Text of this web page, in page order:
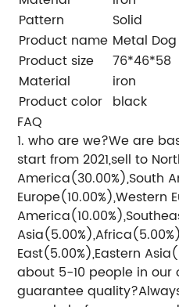
Pattern
Solid
Product name Metal
Product size
76*46*58
Material
iron
Product color black
FAQ
1. who are we?We are
start from 2021,sell to
America(30.00%),South
Europe(10.00%),Western
East(5.00%),Eastern
about 5-10 people in our
guarantee